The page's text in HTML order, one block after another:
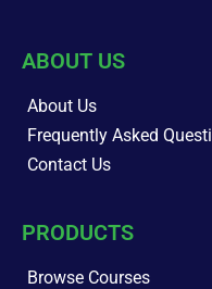
ABOUT US
About Us
Frequently Asked
Contact Us
PRODUCTS
Browse Courses